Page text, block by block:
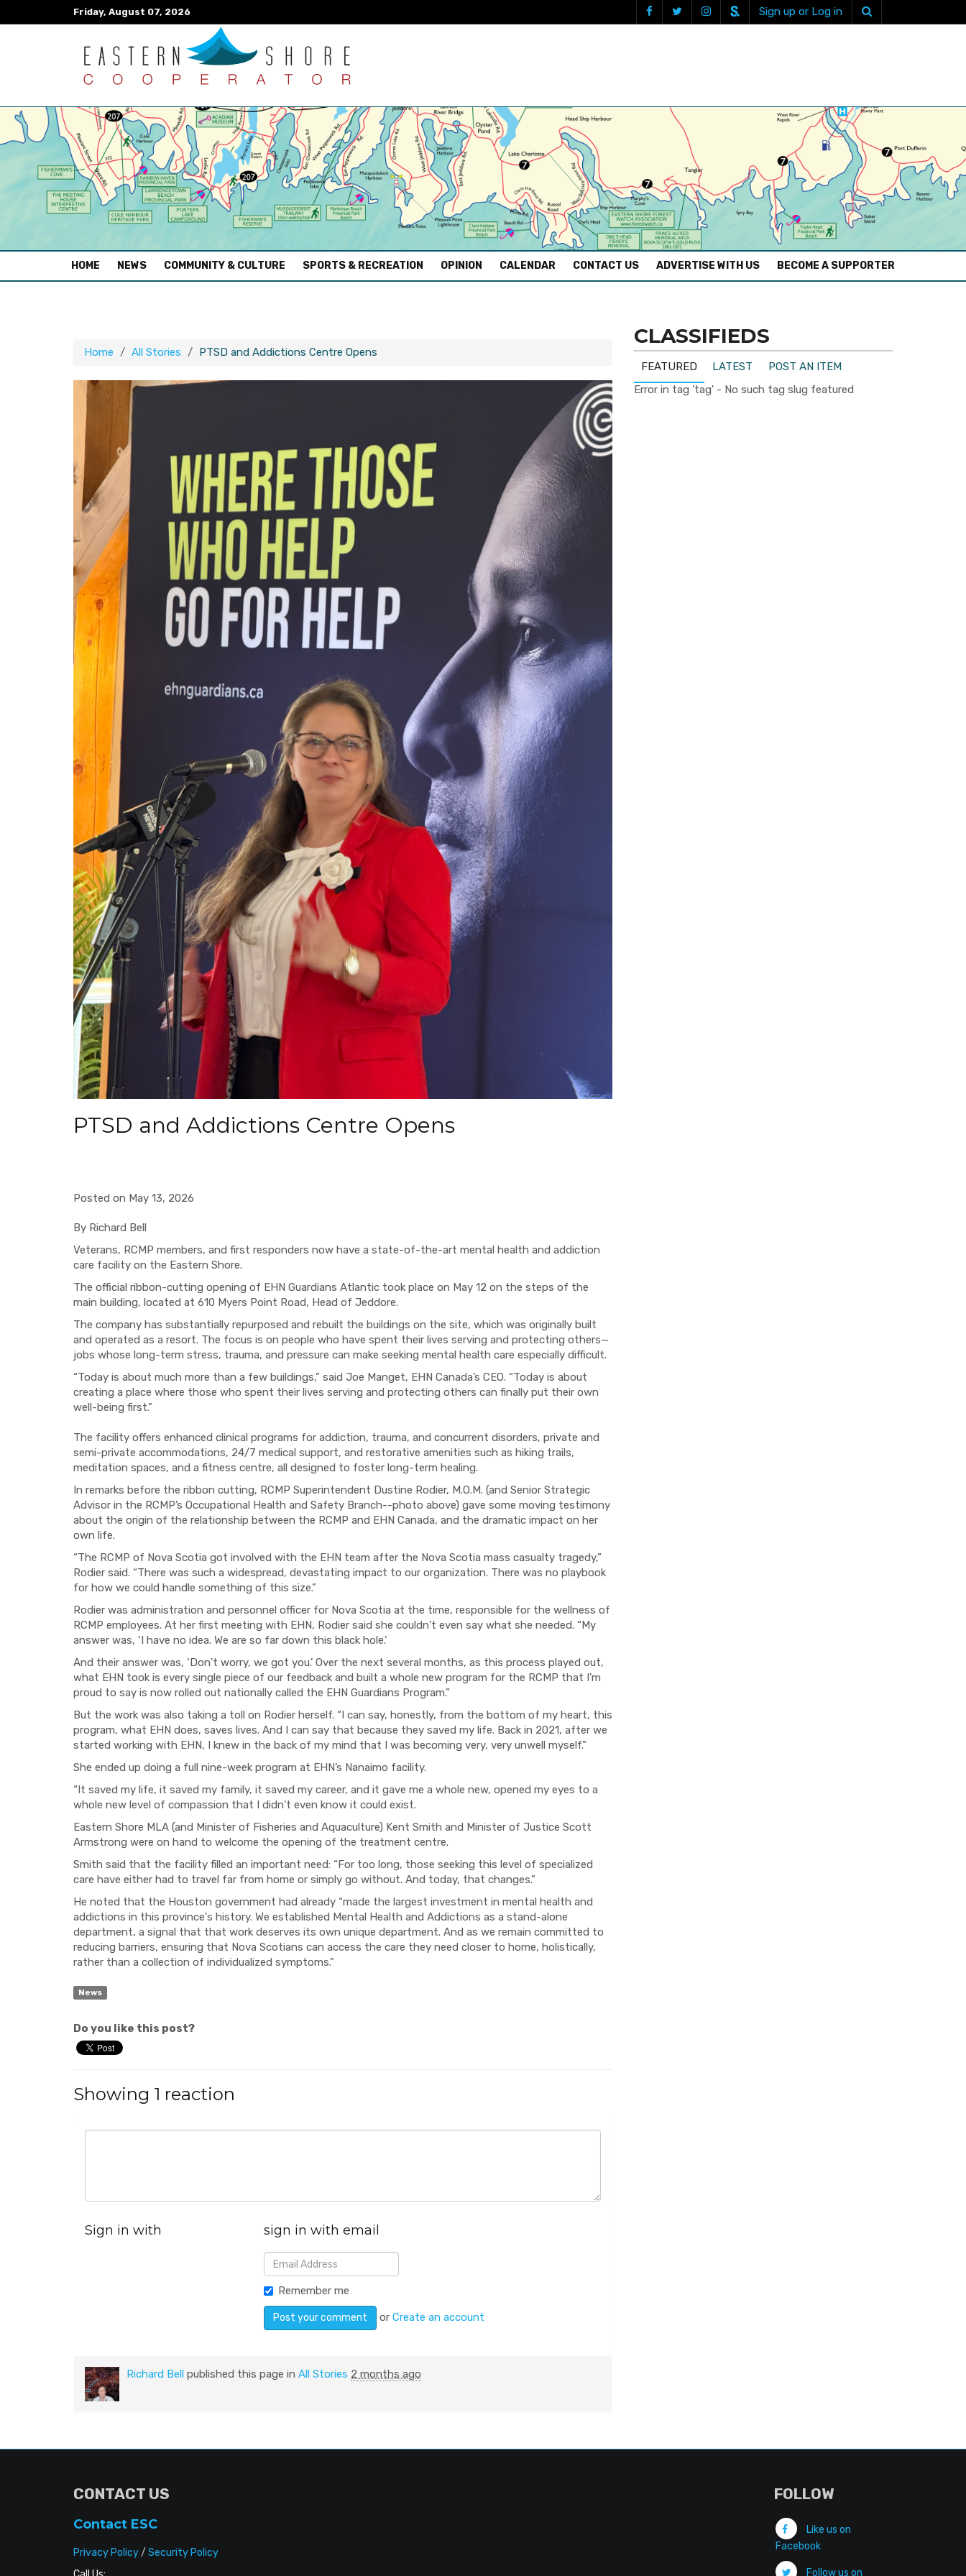
Friday, August 07, 2026 Sign up or Log in
HOME (CURRENT)
NEWS COMMUNITY & CULTURE SPORTS & RECREATION OPINION CALENDAR CONTACT US ADVERTISE WITH US BECOME A SUPPORTER
Home All Stories PTSD and Addictions Centre Opens
PTSD and Addictions Centre Opens
Posted on May 13, 2026
By Richard Bell
Veterans, RCMP members, and first responders now have a state-of-the-art mental health and addiction
care facility on the Eastern Shore.
The official ribbon-cutting opening of EHN Guardians Atlantic took place on May 12 on the steps of the
main building, located at 610 Myers Point Road, Head of Jeddore.
The company has substantially repurposed and rebuilt the buildings on the site, which was originally built
and operated as a resort. The focus is on people who have spent their lives serving and protecting others—
jobs whose long-term stress, trauma, and pressure can make seeking mental health care especially difficult.
“Today is about much more than a few buildings,” said Joe Manget, EHN Canada’s CEO. “Today is about
creating a place where those who spent their lives serving and protecting others can finally put their own
well-being first.”
The facility offers enhanced clinical programs for addiction, trauma, and concurrent disorders, private and
semi-private accommodations, 24/7 medical support, and restorative amenities such as hiking trails,
meditation spaces, and a fitness centre, all designed to foster long-term healing.
In remarks before the ribbon cutting, RCMP Superintendent Dustine Rodier, M.O.M. (and Senior Strategic
Advisor in the RCMP’s Occupational Health and Safety Branch--photo above) gave some moving testimony
about the origin of the relationship between the RCMP and EHN Canada, and the dramatic impact on her
own life.
“The RCMP of Nova Scotia got involved with the EHN team after the Nova Scotia mass casualty tragedy,”
Rodier said. “There was such a widespread, devastating impact to our organization. There was no playbook
for how we could handle something of this size.”
Rodier was administration and personnel officer for Nova Scotia at the time, responsible for the wellness of
RCMP employees. At her first meeting with EHN, Rodier said she couldn’t even say what she needed. “My
answer was, ‘I have no idea. We are so far down this black hole.’
And their answer was, ‘Don't worry, we got you.’ Over the next several months, as this process played out,
what EHN took is every single piece of our feedback and built a whole new program for the RCMP that I'm
proud to say is now rolled out nationally called the EHN Guardians Program.”
But the work was also taking a toll on Rodier herself. “I can say, honestly, from the bottom of my heart, this
program, what EHN does, saves lives. And I can say that because they saved my life. Back in 2021, after we
started working with EHN, I knew in the back of my mind that I was becoming very, very unwell myself.”
She ended up doing a full nine-week program at EHN’s Nanaimo facility.
“It saved my life, it saved my family, it saved my career, and it gave me a whole new, opened my eyes to a
whole new level of compassion that I didn't even know it could exist.
Eastern Shore MLA (and Minister of Fisheries and Aquaculture) Kent Smith and Minister of Justice Scott
Armstrong were on hand to welcome the opening of the treatment centre.
Smith said that the facility filled an important need: “For too long, those seeking this level of specialized
care have either had to travel far from home or simply go without. And today, that changes.”
He noted that the Houston government had already “made the largest investment in mental health and
addictions in this province's history. We established Mental Health and Addictions as a stand-alone
department, a signal that that work deserves its own unique department. And as we remain committed to
reducing barriers, ensuring that Nova Scotians can access the care they need closer to home, holistically,
rather than a collection of individualized symptoms.”
News
Do you like this post?
Showing 1 reaction
Sign in with sign in with email
Remember me
orCreate an account
Richard Bell published this page in All Stories 2 months ago
CLASSIFIEDS
FEATURED LATEST
POST AN ITEM
Error in tag 'tag' - No such tag slug featured
CONTACT US
Contact ESC
Privacy Policy/ Security Policy
FOLLOW
Like us on
Facebook
Follow us on